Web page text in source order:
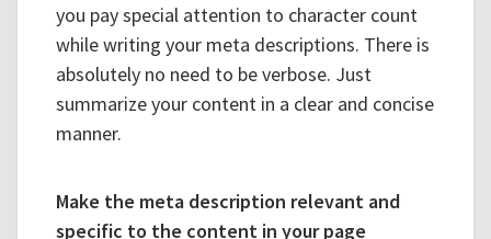
you pay special attention to character count
while writing your meta descriptions. There is
absolutely no need to be verbose. Just
summarize your content in a clear and concise
manner.
Make the meta description relevant and
specific to the content in your page